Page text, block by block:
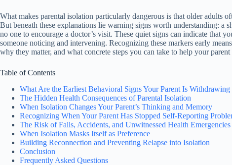
What makes parental isolation particularly dangerous is that older adults
But beneath these explanations lie warning signs worth understanding: a
no one to encourage a doctor’s visit. These quiet signs can indicate that
someone noticing and intervening. Recognizing these markers early
why they matter, and what concrete steps you can take to help your
Table of Contents
What Are the Earliest Behavioral Signs Your Parent Is
The Hidden Health Consequences of Parental Isolation
When Isolation Changes Your Parent’s Thinking and Memory
Recognizing When Your Parent Has Stopped Self-Reporting
The Risk of Falls, Accidents, and Unwitnessed Health Emergencies
When Isolation Masks Itself as Preference
Building Reconnection and Preventing Relapse into Isolation
Conclusion
Frequently Asked Questions